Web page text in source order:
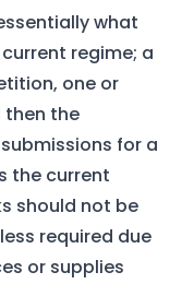
what
regime; a
one or
then the
for a
the current
should not be
required due
or supplies